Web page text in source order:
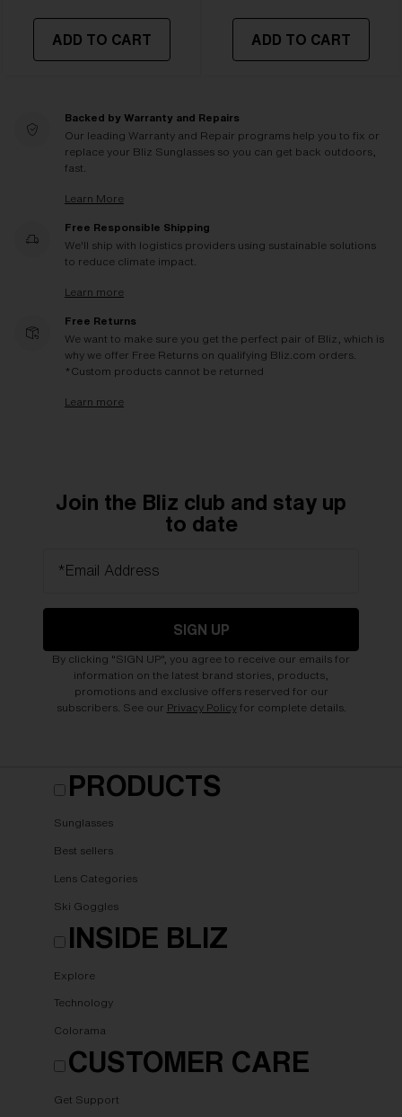
ADD TO CART ADD TO CART
Backed by Warranty and Repairs
Our leading Warranty and Repair programs help you to fix or
replace your Bliz Sunglasses so you can get back outdoors,
fast.
Learn More
Free Responsible Shipping
We'll ship with logistics providers using sustainable solutions
to reduce climate impact.
Learn more
Free Returns
We want to make sure you get the perfect pair of Bliz, which is
why we offer Free Returns on qualifying Bliz.com orders.
*Custom products cannot be returned
Learn more
Join the Bliz club and stay up
to date
*Email Address
SIGN UP
By clicking "SIGN UP", you agree to receive our emails for
information on the latest brand stories, products,
promotions and exclusive offers reserved for our
subscribers. See our Privacy Policyfor complete details.
PRODUCTS
Sunglasses
Best sellers
Lens Categories
Ski Goggles
INSIDE BLIZ
Explore
Technology
Colorama
CUSTOMER CARE
Get Support